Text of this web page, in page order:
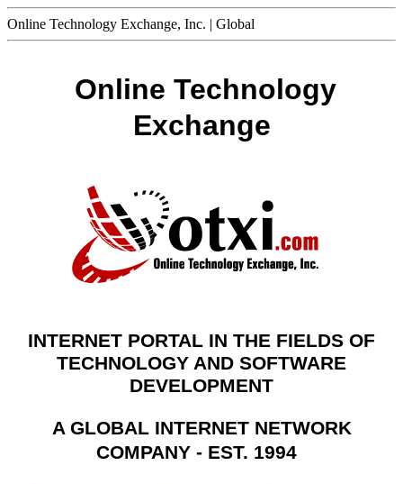
Online Technology Exchange, Inc. | Global
Online Technology
Exchange
INTERNET PORTAL IN THE FIELDS OF
TECHNOLOGY AND SOFTWARE
DEVELOPMENT
A GLOBAL INTERNET NETWORK
COMPANY - EST. 1994